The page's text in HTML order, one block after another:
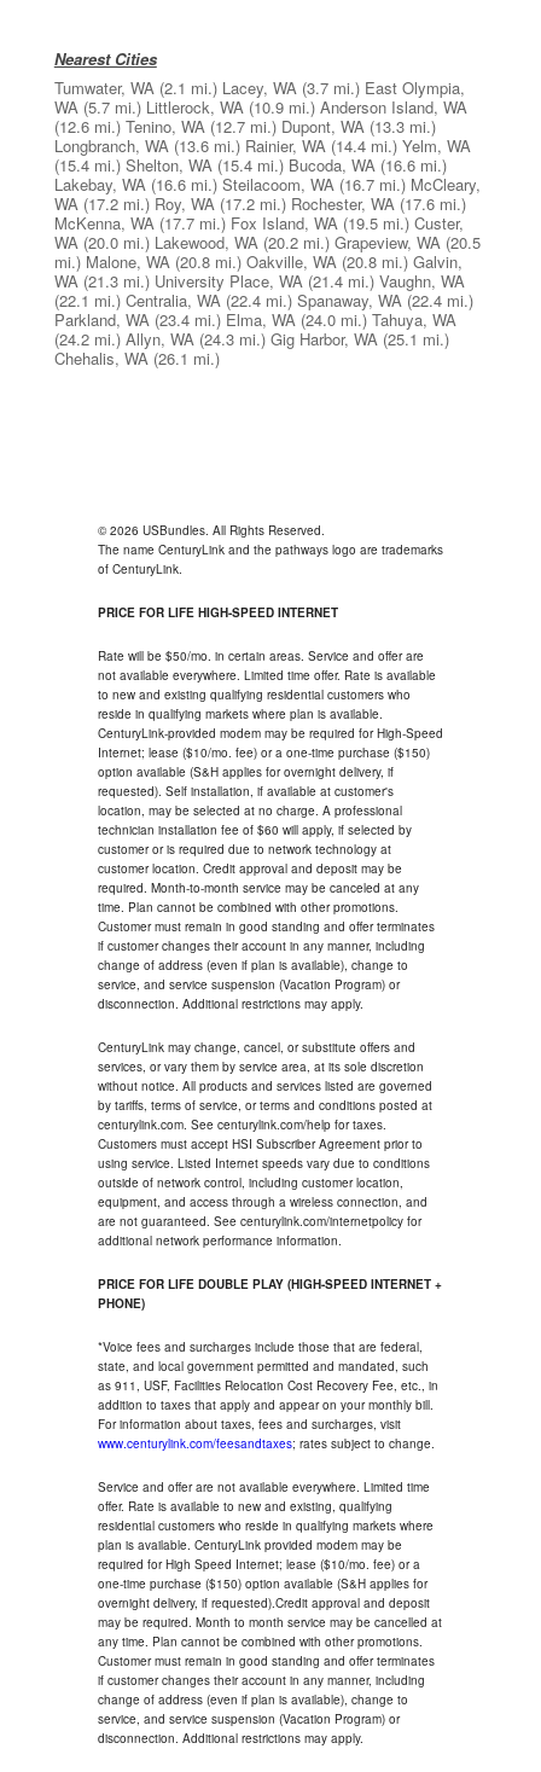
Nearest Cities
Tumwater, WA (2.1 mi.) Lacey, WA (3.7 mi.) East Olympia,
WA (5.7 mi.) Littlerock, WA (10.9 mi.) Anderson Island, WA
(12.6 mi.) Tenino, WA (12.7 mi.) Dupont, WA (13.3 mi.)
Longbranch, WA (13.6 mi.) Rainier, WA (14.4 mi.) Yelm, WA
(15.4 mi.) Shelton, WA (15.4 mi.) Bucoda, WA (16.6 mi.)
Lakebay, WA (16.6 mi.) Steilacoom, WA (16.7 mi.) McCleary,
WA (17.2 mi.) Roy, WA (17.2 mi.) Rochester, WA (17.6 mi.)
McKenna, WA (17.7 mi.) Fox Island, WA (19.5 mi.) Custer,
WA (20.0 mi.) Lakewood, WA (20.2 mi.) Grapeview, WA (20.5
mi.) Malone, WA (20.8 mi.) Oakville, WA (20.8 mi.) Galvin,
WA (21.3 mi.) University Place, WA (21.4 mi.) Vaughn, WA
(22.1 mi.) Centralia, WA (22.4 mi.) Spanaway, WA (22.4 mi.)
Parkland, WA (23.4 mi.) Elma, WA (24.0 mi.) Tahuya, WA
(24.2 mi.) Allyn, WA (24.3 mi.) Gig Harbor, WA (25.1 mi.)
Chehalis, WA (26.1 mi.)
© 2026 USBundles. All Rights Reserved.
The name CenturyLink and the pathways logo are trademarks
of CenturyLink.
PRICE FOR LIFE HIGH-SPEED INTERNET
Rate will be $50/mo. in certain areas. Service and offer are
not available everywhere. Limited time offer. Rate is available
to new and existing qualifying residential customers who
reside in qualifying markets where plan is available.
CenturyLink-provided modem may be required for High-Speed
Internet; lease ($10/mo. fee) or a one-time purchase ($150)
option available (S&H applies for overnight delivery, if
requested). Self installation, if available at customer's
location, may be selected at no charge. A professional
technician installation fee of $60 will apply, if selected by
customer or is required due to network technology at
customer location. Credit approval and deposit may be
required. Month-to-month service may be canceled at any
time. Plan cannot be combined with other promotions.
Customer must remain in good standing and offer terminates
if customer changes their account in any manner, including
change of address (even if plan is available), change to
service, and service suspension (Vacation Program) or
disconnection. Additional restrictions may apply.
CenturyLink may change, cancel, or substitute offers and
services, or vary them by service area, at its sole discretion
without notice. All products and services listed are governed
by tariffs, terms of service, or terms and conditions posted at
centurylink.com. See centurylink.com/help for taxes.
Customers must accept HSI Subscriber Agreement prior to
using service. Listed Internet speeds vary due to conditions
outside of network control, including customer location,
equipment, and access through a wireless connection, and
are not guaranteed. See centurylink.com/internetpolicy for
additional network performance information.
PRICE FOR LIFE DOUBLE PLAY (HIGH-SPEED INTERNET +
PHONE)
*Voice fees and surcharges include those that are federal,
state, and local government permitted and mandated, such
as 911, USF, Facilities Relocation Cost Recovery Fee, etc., in
addition to taxes that apply and appear on your monthly bill.
For information about taxes, fees and surcharges, visit
www.centurylink.com/feesandtaxes; rates subject to change.
Service and offer are not available everywhere. Limited time
offer. Rate is available to new and existing, qualifying
residential customers who reside in qualifying markets where
plan is available. CenturyLink provided modem may be
required for High Speed Internet; lease ($10/mo. fee) or a
one-time purchase ($150) option available (S&H applies for
overnight delivery, if requested).Credit approval and deposit
may be required. Month to month service may be cancelled at
any time. Plan cannot be combined with other promotions.
Customer must remain in good standing and offer terminates
if customer changes their account in any manner, including
change of address (even if plan is available), change to
service, and service suspension (Vacation Program) or
disconnection. Additional restrictions may apply.